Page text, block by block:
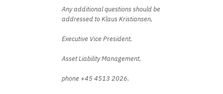
Any additional questions should be
addressed to Klaus Kristiansen,
Executive Vice President,
Asset Liability Management,
phone +45 4513 2026.